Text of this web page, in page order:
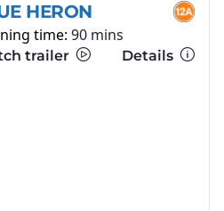
HERON
time: 90 mins
trailer Details